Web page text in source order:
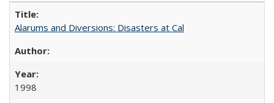
Alarums and Diversions: Disasters at Cal
1998